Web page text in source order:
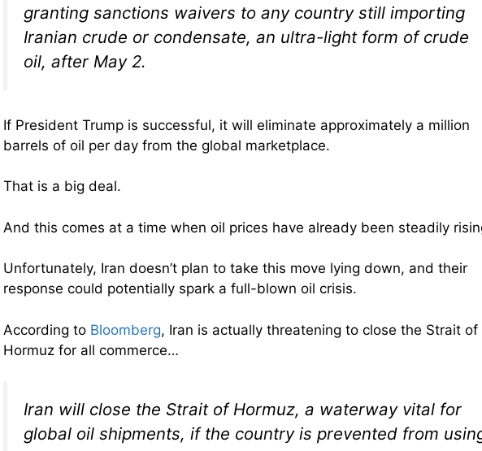
granting sanctions waivers to any country still importing
Iranian crude or condensate, an ultra-light form of crude
oil, after May 2.
If President Trump is successful, it will eliminate approximately a million
barrels of oil per day from the global marketplace.
That is a big deal.
And this comes at a time when oil prices have already been steadily
Unfortunately, Iran doesn’t plan to take this move lying down, and their
response could potentially spark a full-blown oil crisis.
According to Bloomberg, Iran is actually threatening to close the Strait of
Hormuz for all commerce…
Iran will close the Strait of Hormuz, a waterway vital for
global oil shipments, if the country is prevented from